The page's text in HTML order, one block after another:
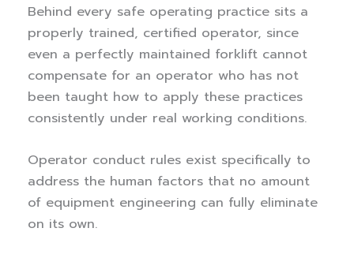
Behind every safe operating practice sits a
properly trained, certified operator, since
even a perfectly maintained forklift cannot
compensate for an operator who has not
been taught how to apply these practices
consistently under real working conditions.
Operator conduct rules exist specifically to
address the human factors that no amount
of equipment engineering can fully eliminate
on its own.